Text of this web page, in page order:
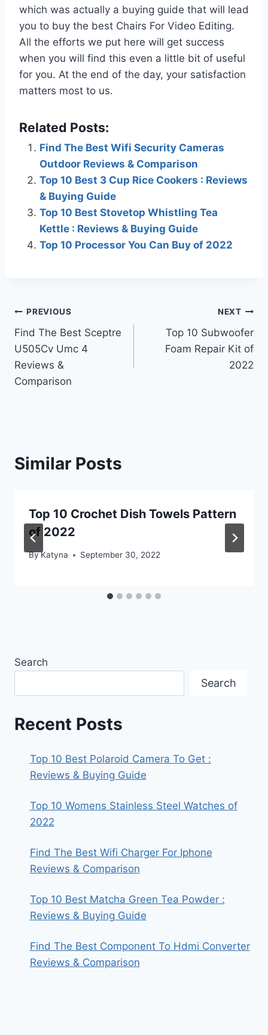
which was actually a buying guide that will lead
you to buy the best Chairs For Video Editing.
All the efforts we put here will get success
when you will find this even a little bit of useful
for you. At the end of the day, your satisfaction
matters most to us.
Related Posts:
Find The Best Wifi Security Cameras
Outdoor Reviews & Comparison
Top 10 Best 3 Cup Rice Cookers : Reviews
& Buying Guide
Top 10 Best Stovetop Whistling Tea
Kettle : Reviews & Buying Guide
Top 10 Processor You Can Buy of 2022
Post
navigation
PREVIOUS
Find The Best Sceptre
U505Cv Umc 4
Reviews &
Comparison
NEXT
Top 10 Subwoofer
Foam Repair Kit of
2022
Similar Posts
Top 10 Crochet Dish Towels Pattern
of 2022
ByKatyna September 30, 2022
Search
Search
Recent Posts
Top 10 Best Polaroid Camera To Get :
Reviews & Buying Guide
Top 10 Womens Stainless Steel Watches of
2022
Find The Best Wifi Charger For Iphone
Reviews & Comparison
Top 10 Best Matcha Green Tea Powder :
Reviews & Buying Guide
Find The Best Component To Hdmi Converter
Reviews & Comparison